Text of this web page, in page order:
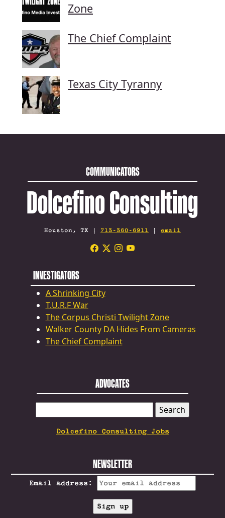
Zone
The Chief Complaint
Texas City Tyranny
COMMUNICATORS
Dolcefino Consulting
Houston, TX | 713-360-6911 | email
INVESTIGATORS
A Shrinking City
T.U.R.F War
The Corpus Christi Twilight Zone
Walker County DA Hides From Cameras
The Chief Complaint
ADVOCATES
FOR:
Dolcefino Consulting Jobs
NEWSLETTER
Email address: